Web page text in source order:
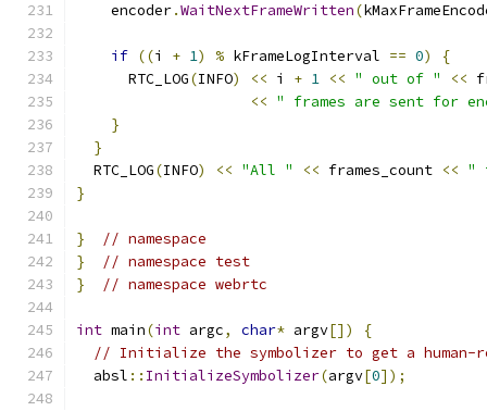
    encoder
.WaitNextFrameWritten(
if ((i + 1) % kFrameLogInterval == 0)
{
      RTC_LOG
(INFO) << i + 1 << " out of " <<
<< " frames are sent for
}
}
  RTC_LOG
(INFO) << "All " << frames_count << "
}
}
// namespace
}
// namespace test
}
// namespace webrtc
int main(int argc, char* argv[])
{
// Initialize the symbolizer to get a human-
  absl
:: InitializeSymbolizer(argv[0]);